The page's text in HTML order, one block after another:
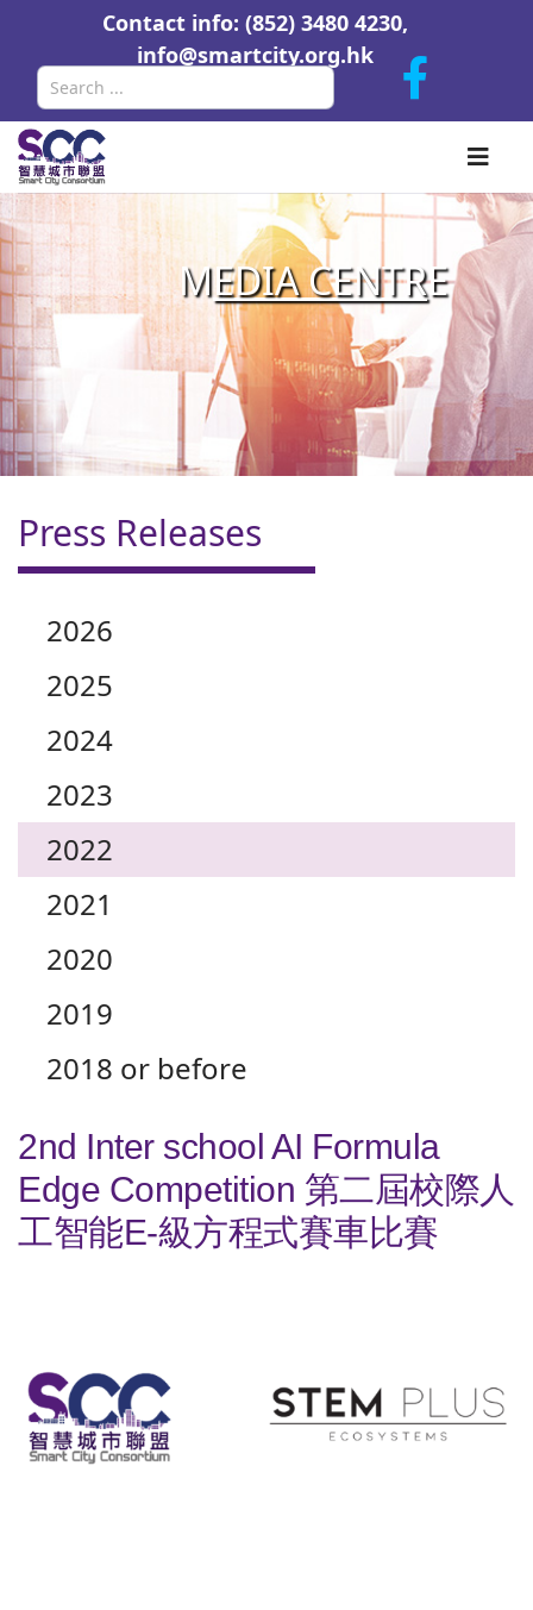
Contact info: (852) 3480 4230,
info@smartcity.org.hk
MEDIA CENTRE
Press Releases
2026
2025
2024
2023
2022
2021
2020
2019
2018 or before
2nd Inter school AI Formula
Edge Competition 第二屆校際人
工智能E-級方程式賽車比賽